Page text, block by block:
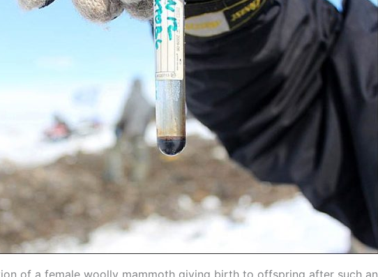
of a female woolly mammoth giving birth to offspring after such an